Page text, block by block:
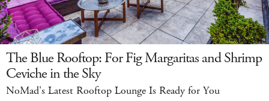
The Blue Rooftop: For Fig Margaritas and Shrimp
Ceviche in the Sky
NoMad's Latest Rooftop Lounge Is Ready for You